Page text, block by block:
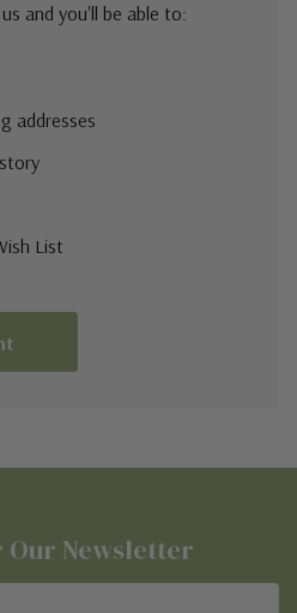
and you'll be able to:
addresses
List
Our Newsletter